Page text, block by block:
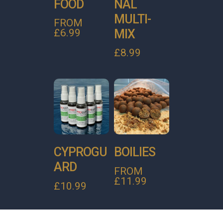
FOOD
FROM
£6.99
NAL
MULTI-
MIX
£8.99
CYPROGU
ARD
£10.99
BOILIES
FROM
£11.99